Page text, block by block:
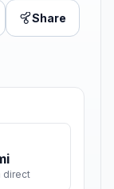
Share
direct